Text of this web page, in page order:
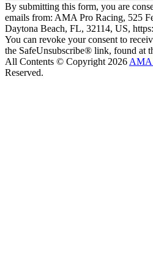
By submitting this form, you are
emails from: AMA Pro Racing, 525
Daytona Beach, FL, 32114, US,
You can revoke your consent to
the SafeUnsubscribe® link, found at
All Contents © Copyright 2026 AMA
Reserved.